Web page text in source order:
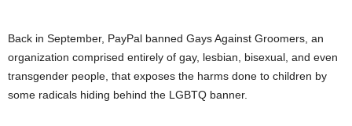
Back in September, PayPal banned Gays Against Groomers, an
organization comprised entirely of gay, lesbian, bisexual, and even
transgender people, that exposes the harms done to children by
some radicals hiding behind the LGBTQ banner.